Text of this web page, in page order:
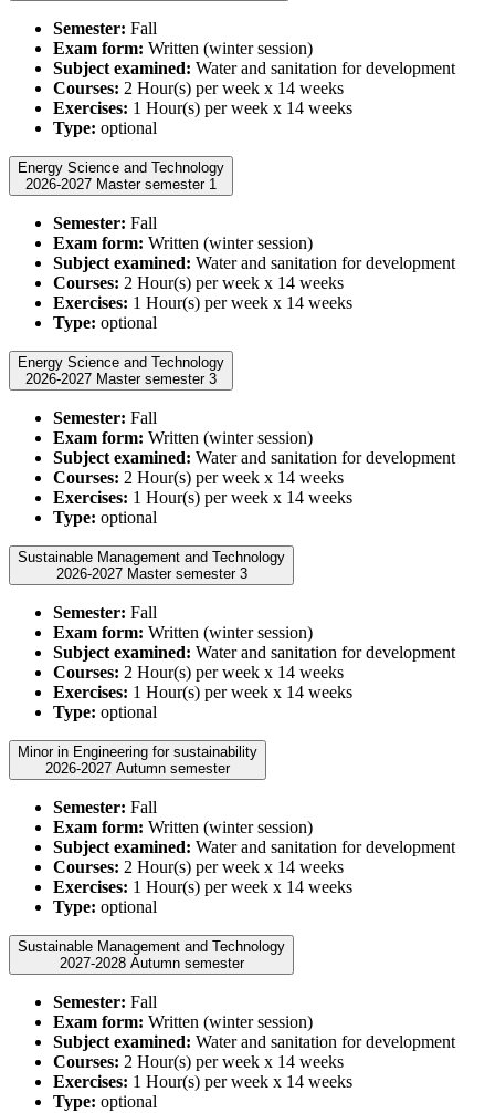
Semester: Fall
Exam form: Written (winter session)
Subject examined: Water and sanitation for development
Courses: 2 Hour(s) per week x 14 weeks
Exercises: 1 Hour(s) per week x 14 weeks
Type: optional
Energy Science and Technology
2026-2027 Master semester 1
Semester: Fall
Exam form: Written (winter session)
Subject examined: Water and sanitation for development
Courses: 2 Hour(s) per week x 14 weeks
Exercises: 1 Hour(s) per week x 14 weeks
Type: optional
Energy Science and Technology
2026-2027 Master semester 3
Semester: Fall
Exam form: Written (winter session)
Subject examined: Water and sanitation for development
Courses: 2 Hour(s) per week x 14 weeks
Exercises: 1 Hour(s) per week x 14 weeks
Type: optional
Sustainable Management and Technology
2026-2027 Master semester 3
Semester: Fall
Exam form: Written (winter session)
Subject examined: Water and sanitation for development
Courses: 2 Hour(s) per week x 14 weeks
Exercises: 1 Hour(s) per week x 14 weeks
Type: optional
Minor in Engineering for sustainability
2026-2027 Autumn semester
Semester: Fall
Exam form: Written (winter session)
Subject examined: Water and sanitation for development
Courses: 2 Hour(s) per week x 14 weeks
Exercises: 1 Hour(s) per week x 14 weeks
Type: optional
Sustainable Management and Technology
2027-2028 Autumn semester
Semester: Fall
Exam form: Written (winter session)
Subject examined: Water and sanitation for development
Courses: 2 Hour(s) per week x 14 weeks
Exercises: 1 Hour(s) per week x 14 weeks
Type: optional